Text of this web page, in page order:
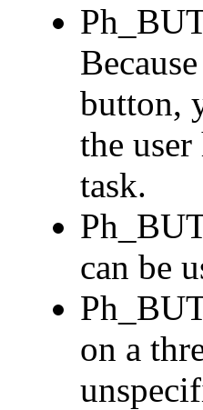
button,
the
task.
can be
on a